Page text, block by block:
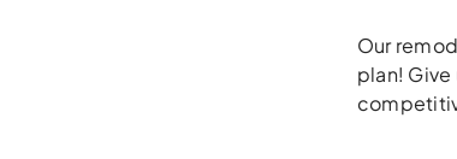
Our
plan!